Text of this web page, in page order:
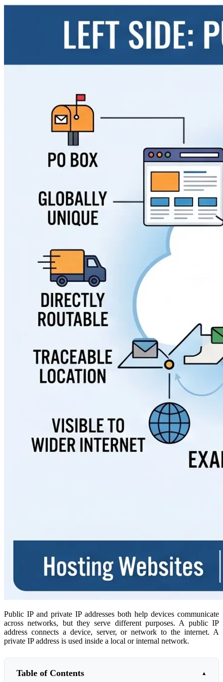
Public IP and private IP addresses both help devices communicate
across networks, but they serve different purposes. A public IP
address connects a device, server, or network to the internet. A
private IP address is used inside a local or internal network.
Table of Contents